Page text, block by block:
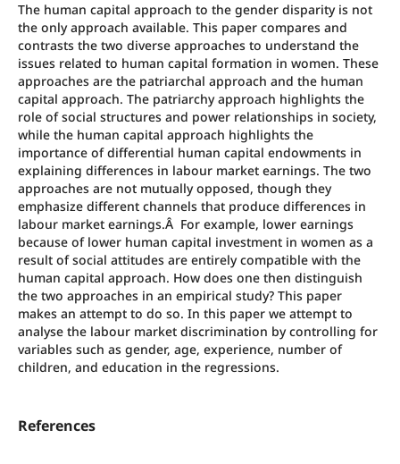
The human capital approach to the gender disparity is not
the only approach available. This paper compares and
contrasts the two diverse approaches to understand the
issues related to human capital formation in women. These
approaches are the patriarchal approach and the human
capital approach. The patriarchy approach highlights the
role of social structures and power relationships in society,
while the human capital approach highlights the
importance of differential human capital endowments in
explaining differences in labour market earnings. The two
approaches are not mutually opposed, though they
emphasize different channels that produce differences in
labour market earnings.Â For example, lower earnings
because of lower human capital investment in women as a
result of social attitudes are entirely compatible with the
human capital approach. How does one then distinguish
the two approaches in an empirical study? This paper
makes an attempt to do so. In this paper we attempt to
analyse the labour market discrimination by controlling for
variables such as gender, age, experience, number of
children, and education in the regressions.
References